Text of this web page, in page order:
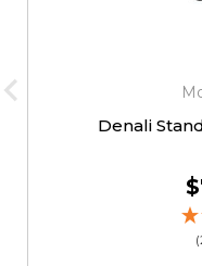
Denali